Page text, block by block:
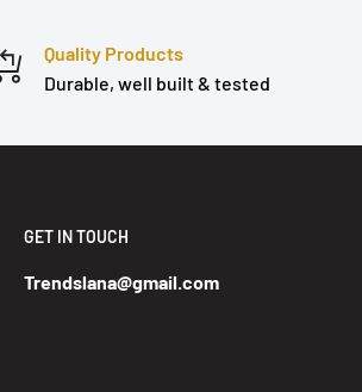
Quality Products
Durable, well built & tested
GET IN TOUCH
Trendslana@gmail.com